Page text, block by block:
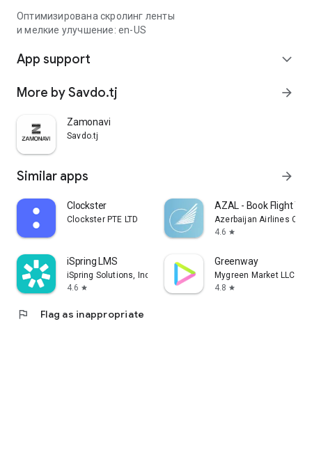
Оптимизирована скролинг ленты
и мелкие улучшение: en-US
App support expand_more
More by Savdo.tj arrow_forward
Zamonavi
Savdo.tj
Similar apps arrow_forward
Clockster
Clockster PTE LTD
AZAL - Book Flight
Azerbaijan Airlines
4.6 star
iSpring LMS
iSpring Solutions, Inc.
4.6 star
Greenway
Mygreen Market LLC
4.8 star
flag Flag as inappropriate